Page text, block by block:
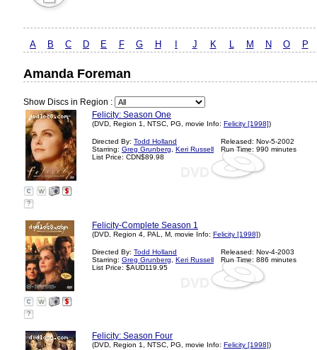
A B C D E F G H J K L M N O P
Amanda Foreman
Show Discs in Region :
Felicity: Season One
(DVD, Region 1, NTSC, PG, movie Info: Felicity [1998])
Directed By: Todd Holland
Starring: Greg Grunberg
Keri Russell
List Price: CDN$89.98
Released: Nov-5-2002
Run Time: 990 minutes
?
Felicity-Complete Season 1
(DVD, Region 4, PAL, M, movie Info: Felicity [1998])
Directed By: Todd Holland
Starring: Greg Grunberg
Keri Russell
List Price: $AUD119.95
Released: Nov-4-2003
Run Time: 886 minutes
?
Felicity: Season Four
(DVD, Region 1, NTSC, PG, movie Info: Felicity [1998])